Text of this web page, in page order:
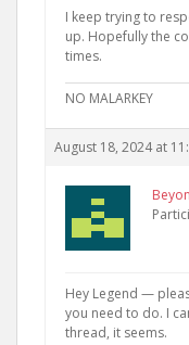
I keep trying to
up. Hopefully the
times.
NO MALARKEY
August 18, 2024 at
Hey Legend —
you need to do. I
thread, it seems.